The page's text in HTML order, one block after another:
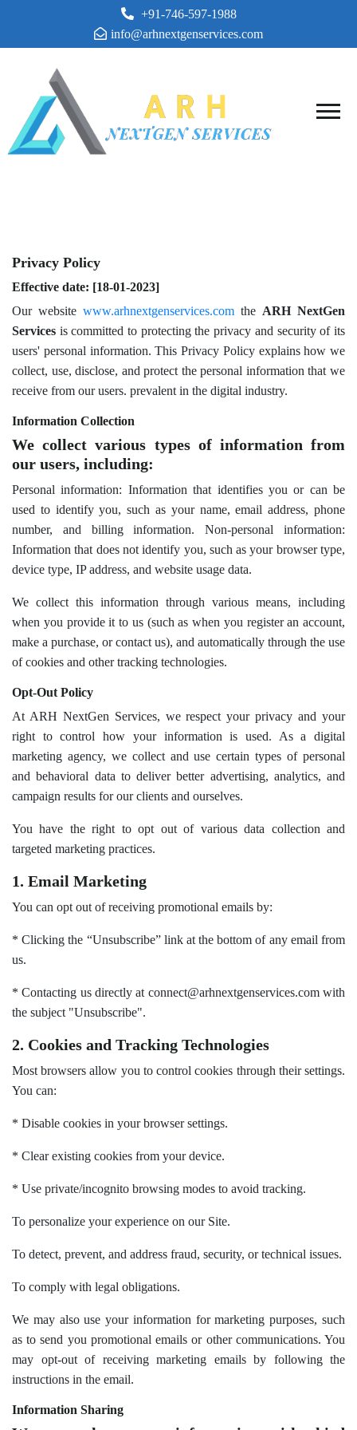
+91-746-597-1988
info@arhnextgenservices.com
Privacy Policy
Effective date: [18-01-2023]
Our website www.arhnextgenservices.com the ARH NextGen
Services is committed to protecting the privacy and security of its
users' personal information. This Privacy Policy explains how we
collect, use, disclose, and protect the personal information that we
receive from our users. prevalent in the digital industry.
Information Collection
We collect various types of information from
our users, including:
Personal information: Information that identifies you or can be
used to identify you, such as your name, email address, phone
number, and billing information. Non-personal information:
Information that does not identify you, such as your browser type,
device type, IP address, and website usage data.
We collect this information through various means, including
when you provide it to us (such as when you register an account,
make a purchase, or contact us), and automatically through the use
of cookies and other tracking technologies.
Opt-Out Policy
At ARH NextGen Services, we respect your privacy and your
right to control how your information is used. As a digital
marketing agency, we collect and use certain types of personal
and behavioral data to deliver better advertising, analytics, and
campaign results for our clients and ourselves.
You have the right to opt out of various data collection and
targeted marketing practices.
1. Email Marketing
You can opt out of receiving promotional emails by:
* Clicking the “Unsubscribe” link at the bottom of any email from
us.
* Contacting us directly at connect@arhnextgenservices.com with
the subject "Unsubscribe".
2. Cookies and Tracking Technologies
Most browsers allow you to control cookies through their settings.
You can:
* Disable cookies in your browser settings.
* Clear existing cookies from your device.
* Use private/incognito browsing modes to avoid tracking.
To personalize your experience on our Site.
To detect, prevent, and address fraud, security, or technical issues.
To comply with legal obligations.
We may also use your information for marketing purposes, such
as to send you promotional emails or other communications. You
may opt-out of receiving marketing emails by following the
instructions in the email.
Information Sharing